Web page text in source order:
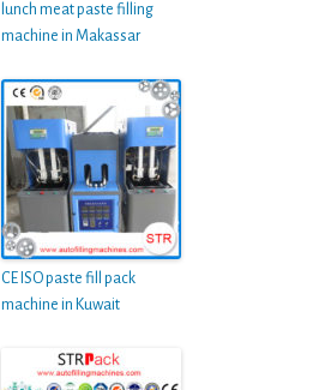
lunch meat paste filling
machine in Makassar
CE ISO paste fill pack
machine in Kuwait